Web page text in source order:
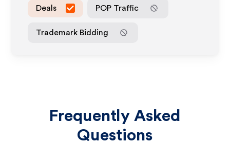
Deals POP Traffic
Trademark Bidding
Frequently Asked
Questions